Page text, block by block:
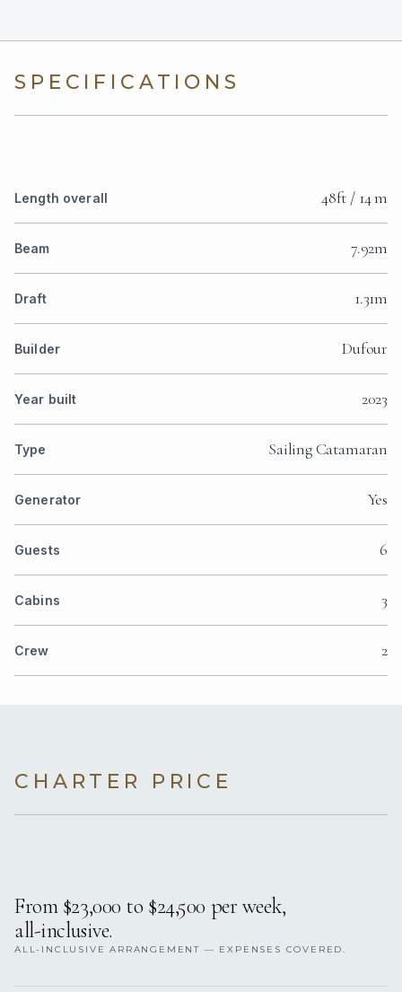
SPECIFICATIONS
Length overall 48ft / 14 m
Beam 7.92m
Draft 1.31m
Builder Dufour
Year built 2023
Type Sailing Catamaran
Generator Yes
Guests 6
Cabins 3
Crew 2
CHARTER PRICE
From $23,000 to $24,500 per week,
all-inclusive.
ALL-INCLUSIVE ARRANGEMENT — EXPENSES COVERED.